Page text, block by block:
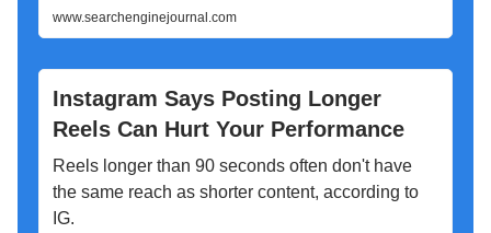
www.searchenginejournal.com
Instagram Says Posting Longer
Reels Can Hurt Your Performance
Reels longer than 90 seconds often don't have
the same reach as shorter content, according to
IG.